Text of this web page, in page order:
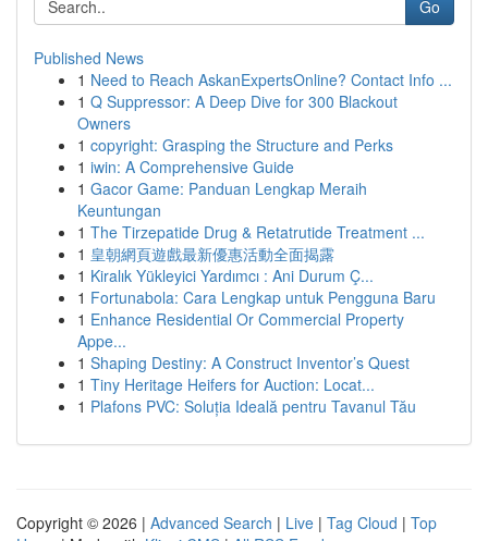
Go
Published News
1 Need to Reach AskanExpertsOnline? Contact Info ...
1 Q Suppressor: A Deep Dive for 300 Blackout
Owners
1 copyright: Grasping the Structure and Perks
1 iwin: A Comprehensive Guide
1 Gacor Game: Panduan Lengkap Meraih
Keuntungan
1 The Tirzepatide Drug & Retatrutide Treatment ...
1 皇朝網頁遊戲最新優惠活動全面揭露
1 Kiralık Yükleyici Yardımcı : Ani Durum Ç...
1 Fortunabola: Cara Lengkap untuk Pengguna Baru
1 Enhance Residential Or Commercial Property
Appe...
1 Shaping Destiny: A Construct Inventor’s Quest
1 Tiny Heritage Heifers for Auction: Locat...
1 Plafons PVC: Soluția Ideală pentru Tavanul Tău
Copyright © 2026 | Advanced Search | Live | Tag Cloud | Top